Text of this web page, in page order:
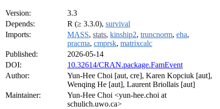
Version:
3.3
Depends:
R (≥ 3.3.0), survival
Imports:
MASS, stats, kinship2, truncnorm, eha,
pracma, cmprsk, matrixcalc
Published:
2026-05-14
DOI:
10.32614/CRAN.package.FamEvent
Author:
Yun-Hee Choi [aut, cre], Karen Kopciuk [aut],
Wenqing He [aut], Laurent Briollais [aut]
Maintainer:
Yun-Hee Choi <yun-hee.choi at
schulich.uwo.ca>